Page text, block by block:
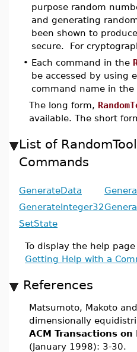
purpose random
and generating
been shown to
secure. For
• Each command in the
be accessed by using
command name in the
The long form,
available. The short
List of
Commands
GenerateData
GenerateInteger32
SetState
To display the help
Getting Help with a
References
Matsumoto, Makoto
dimensionally
ACM Transactions
(January 1998): 3-30.